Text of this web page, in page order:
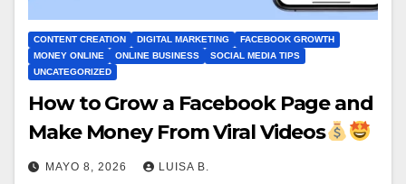
CONTENT CREATION DIGITAL MARKETING
FACEBOOK GROWTH
MONEY ONLINE
ONLINE BUSINESS
SOCIAL MEDIA TIPS
UNCATEGORIZED
How to Grow a Facebook Page and
Make Money From Viral Videos
MAYO 8, 2026 LUISA B.